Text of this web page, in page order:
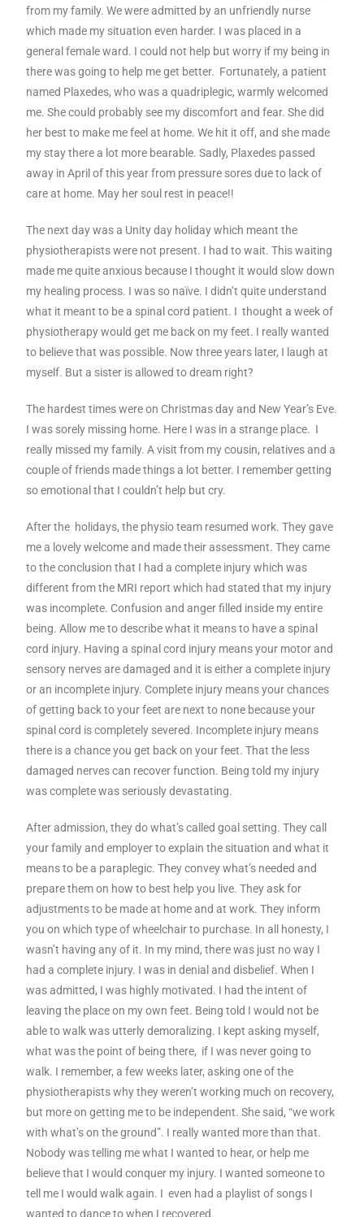
from my family. We were admitted by an unfriendly nurse
which made my situation even harder. I was placed in a
general female ward. I could not help but worry if my being in
there was going to help me get better. Fortunately, a patient
named Plaxedes, who was a quadriplegic, warmly welcomed
me. She could probably see my discomfort and fear. She did
her best to make me feel at home. We hit it off, and she made
my stay there a lot more bearable. Sadly, Plaxedes passed
away in April of this year from pressure sores due to lack of
care at home. May her soul rest in peace!!
The next day was a Unity day holiday which meant the
physiotherapists were not present. I had to wait. This waiting
made me quite anxious because I thought it would slow down
my healing process. I was so naïve. I didn’t quite understand
what it meant to be a spinal cord patient. I thought a week of
physiotherapy would get me back on my feet. I really wanted
to believe that was possible. Now three years later, I laugh at
myself. But a sister is allowed to dream right?
The hardest times were on Christmas day and New Year’s Eve.
I was sorely missing home. Here I was in a strange place. I
really missed my family. A visit from my cousin, relatives and a
couple of friends made things a lot better. I remember getting
so emotional that I couldn’t help but cry.
After the holidays, the physio team resumed work. They gave
me a lovely welcome and made their assessment. They came
to the conclusion that I had a complete injury which was
different from the MRI report which had stated that my injury
was incomplete. Confusion and anger filled inside my entire
being. Allow me to describe what it means to have a spinal
cord injury. Having a spinal cord injury means your motor and
sensory nerves are damaged and it is either a complete injury
or an incomplete injury. Complete injury means your chances
of getting back to your feet are next to none because your
spinal cord is completely severed. Incomplete injury means
there is a chance you get back on your feet. That the less
damaged nerves can recover function. Being told my injury
was complete was seriously devastating.
After admission, they do what’s called goal setting. They call
your family and employer to explain the situation and what it
means to be a paraplegic. They convey what’s needed and
prepare them on how to best help you live. They ask for
adjustments to be made at home and at work. They inform
you on which type of wheelchair to purchase. In all honesty, I
wasn’t having any of it. In my mind, there was just no way I
had a complete injury. I was in denial and disbelief. When I
was admitted, I was highly motivated. I had the intent of
leaving the place on my own feet. Being told I would not be
able to walk was utterly demoralizing. I kept asking myself,
what was the point of being there, if I was never going to
walk. I remember, a few weeks later, asking one of the
physiotherapists why they weren’t working much on recovery,
but more on getting me to be independent. She said, “we work
with what’s on the ground”. I really wanted more than that.
Nobody was telling me what I wanted to hear, or help me
believe that I would conquer my injury. I wanted someone to
tell me I would walk again. I even had a playlist of songs I
wanted to dance to when I recovered.